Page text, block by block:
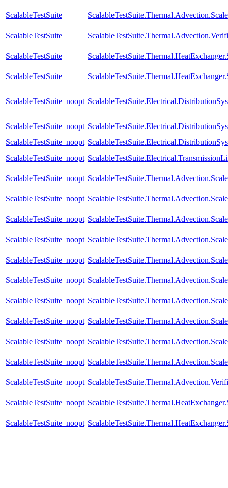
ScalableTestSuite
ScalableTestSuite
ScalableTestSuite
ScalableTestSuite
ScalableTestSuite_noopt
ScalableTestSuite_noopt
ScalableTestSuite_noopt
ScalableTestSuite_noopt
ScalableTestSuite_noopt
ScalableTestSuite_noopt
ScalableTestSuite_noopt
ScalableTestSuite_noopt
ScalableTestSuite_noopt
ScalableTestSuite_noopt
ScalableTestSuite_noopt
ScalableTestSuite_noopt
ScalableTestSuite_noopt
ScalableTestSuite_noopt
ScalableTestSuite_noopt
ScalableTestSuite_noopt
ScalableTestSuite_noopt